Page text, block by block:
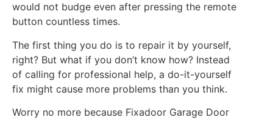
would not budge even after pressing the remote
button countless times.
The first thing you do is to repair it by yourself,
right? But what if you don’t know how? Instead
of calling for professional help, a do-it-yourself
fix might cause more problems than you think.
Worry no more because Fixadoor Garage Door